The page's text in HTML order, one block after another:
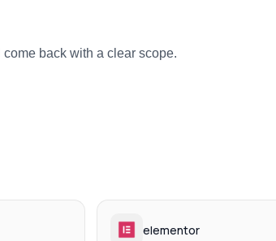
back with a clear scope.
elementor